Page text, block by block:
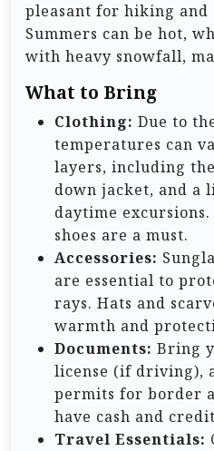
pleasant for hiking
Summers can be hot,
with heavy snowfall,
What to Bring
Clothing: Due to
temperatures can
layers, including
down jacket, and
daytime
shoes are a must.
Accessories:
are essential to
rays. Hats and
warmth and
Documents: Bring
license (if driving),
permits for border
have cash and
Travel Essentials: